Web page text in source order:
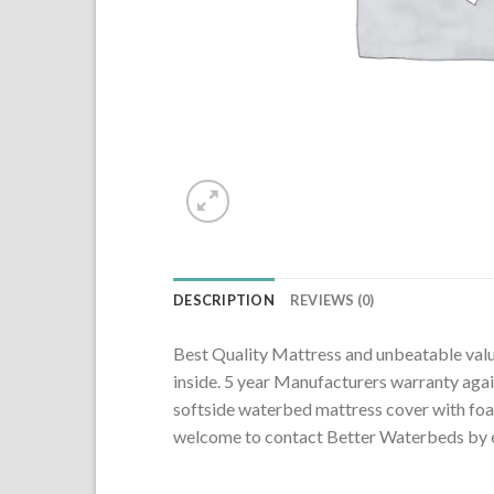
DESCRIPTION REVIEWS (0)
Best Quality Mattress and unbeatable
inside. 5 year Manufacturers warranty
softside waterbed mattress cover with
welcome to contact Better Waterbeds by